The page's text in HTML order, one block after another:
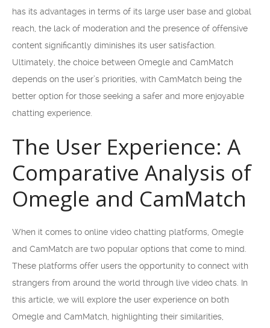
has its advantages in terms of its large user base and global
reach, the lack of moderation and the presence of offensive
content significantly diminishes its user satisfaction.
Ultimately, the choice between Omegle and CamMatch
depends on the user’s priorities, with CamMatch being the
better option for those seeking a safer and more enjoyable
chatting experience.
The User Experience: A
Comparative Analysis of
Omegle and CamMatch
When it comes to online video chatting platforms, Omegle
and CamMatch are two popular options that come to mind.
These platforms offer users the opportunity to connect with
strangers from around the world through live video chats. In
this article, we will explore the user experience on both
Omegle and CamMatch, highlighting their similarities,